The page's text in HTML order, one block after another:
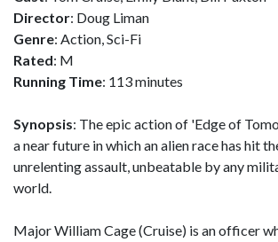
Director: Doug Liman
Genre: Action, Sci-Fi
Rated: M
Running Time: 113 minutes
Synopsis: The epic action of 'Edge of
a near future in which an alien race has hit
unrelenting assault, unbeatable by any
world.
Major William Cage (Cruise) is an officer